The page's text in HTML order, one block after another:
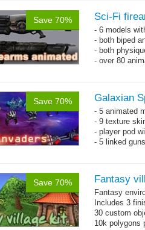
Save 70% Sci-Fi
- 6 models
- both biped
- both
- over 80
Save 70% Galaxian
- 5 animated
- 9 texture
- player pod
- 5 linked
Save 70% Fantasy
Fantasy
Includes 3
30 custom
10k polygons